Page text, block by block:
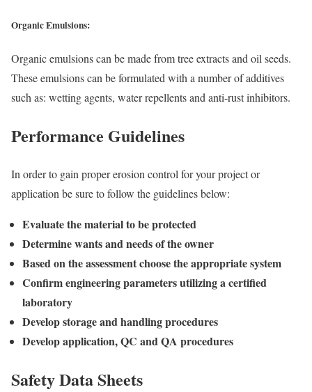
Organic Emulsions:
Organic emulsions can be made from tree extracts and oil seeds.
These emulsions can be formulated with a number of additives
such as: wetting agents, water repellents and anti-rust inhibitors.
Performance Guidelines
In order to gain proper erosion control for your project or
application be sure to follow the guidelines below:
Evaluate the material to be protected
Determine wants and needs of the owner
Based on the assessment choose the appropriate system
Confirm engineering parameters utilizing a certified
laboratory
Develop storage and handling procedures
Develop application, QC and QA procedures
Safety Data Sheets